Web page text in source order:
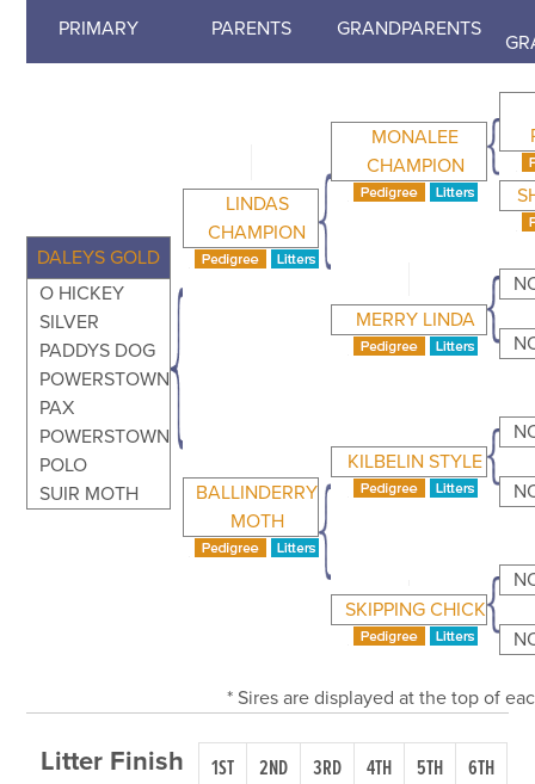
PRIMARY PARENTS GRANDPARENTS
DALEYS GOLD
O HICKEY
SILVER
PADDYS DOG
POWERSTOWN
PAX
POWERSTOWN
POLO
SUIR MOTH
LINDAS
CHAMPION
MONALEE
CHAMPION
MERRY LINDA
BALLINDERRY
MOTH
KILBELIN STYLE
SKIPPING CHICK
* Sires are displayed at the top of
Litter Finish
1ST 2ND 3RD 4TH 5TH
6TH